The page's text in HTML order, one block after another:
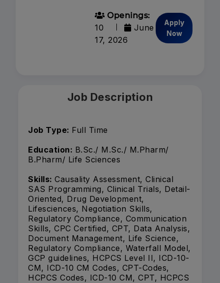
Openings:
10
June
17, 2026
Apply
Now
Job Description
Job Type: Full Time
Education: B.Sc./ M.Sc./ M.Pharm/
B.Pharm/ Life Sciences
Skills: Causality Assessment, Clinical
SAS Programming, Clinical Trials, Detail-
Oriented, Drug Development,
Lifesciences, Negotiation Skills,
Regulatory Compliance, Communication
Skills, CPC Certified, CPT, Data Analysis,
Document Management, Life Science,
Regulatory Compliance, Waterfall Model,
GCP guidelines, HCPCS Level II, ICD-10-
CM, ICD-10 CM Codes, CPT-Codes,
HCPCS Codes, ICD-10 CM, CPT, HCPCS